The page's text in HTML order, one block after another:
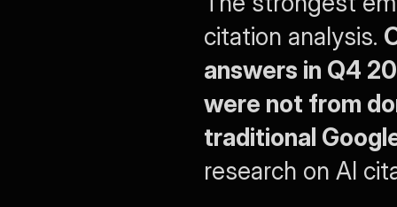
citation analysis.
answers in Q4
were not from
traditional
research on AI